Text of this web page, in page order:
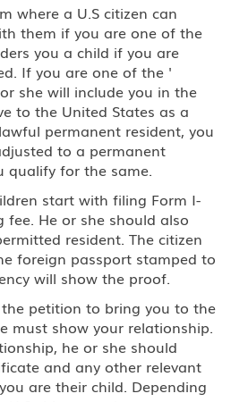
Visas
or Foreign Government
1-6 Foreign Military
Stationed in the United
Crossing Card: Mexico
amateur or
where a U.S citizen can
them if you are one of the
you a child if you are
If you are one of the '
she will include you in the
to the United States as a
permanent resident, you
to a permanent
qualify for the same.
start with filing Form I-
He or she should also
resident. The citizen
foreign passport stamped to
will show the proof.
petition to bring you to the
must show your relationship.
he or she should
and any other relevant
are their child. Depending